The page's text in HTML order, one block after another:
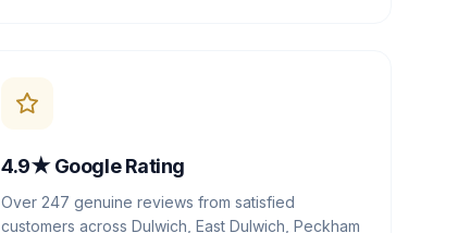
4.9★ Google Rating
Over 247 genuine reviews from satisfied
customers across Dulwich, East Dulwich, Peckham